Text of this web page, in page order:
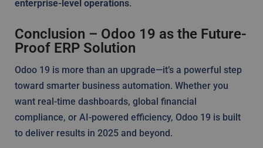
enterprise-level operations.
Conclusion – Odoo 19 as the Future-
Proof ERP Solution
Odoo 19 is more than an upgrade—it’s a powerful step
toward smarter business automation. Whether you
want real-time dashboards, global financial
compliance, or AI-powered efficiency, Odoo 19 is built
to deliver results in 2025 and beyond.